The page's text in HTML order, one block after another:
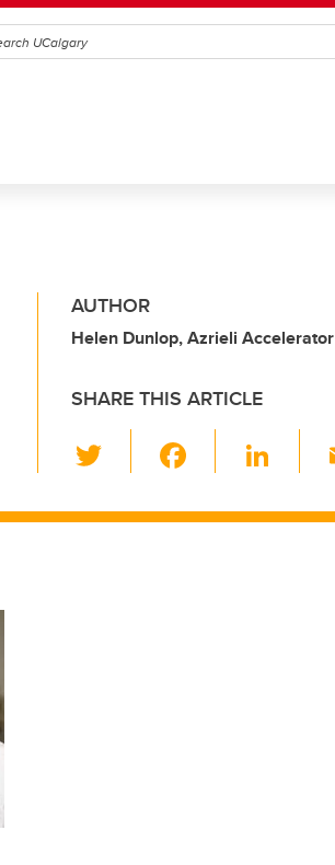
AUTHOR
Helen Dunlop, Azrieli Accelerator
SHARE THIS ARTICLE
wi
tt c
Li
k